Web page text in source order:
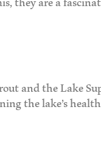
and the Lake
the lake’s